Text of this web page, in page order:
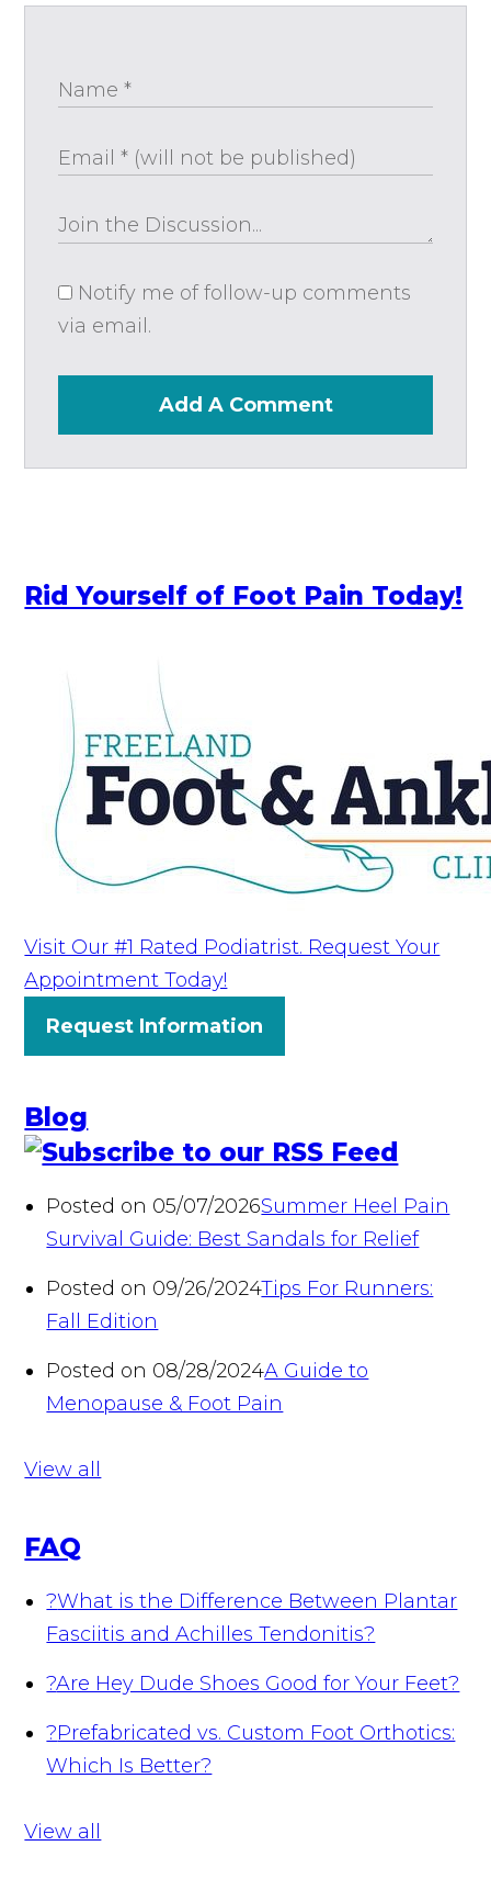
Notify me of follow-up comments
via email.
Add A Comment
Rid Yourself of Foot Pain Today!
Visit Our #1 Rated Podiatrist. Request Your
Appointment Today!
Request Information
Blog
Posted on 05/07/2026Summer Heel Pain
Survival Guide: Best Sandals for Relief
Posted on 09/26/2024Tips For Runners:
Fall Edition
Posted on 08/28/2024A Guide to
Menopause & Foot Pain
View all
FAQ
?What is the Difference Between Plantar
Fasciitis and Achilles Tendonitis?
?Are Hey Dude Shoes Good for Your Feet?
?Prefabricated vs. Custom Foot Orthotics:
Which Is Better?
View all